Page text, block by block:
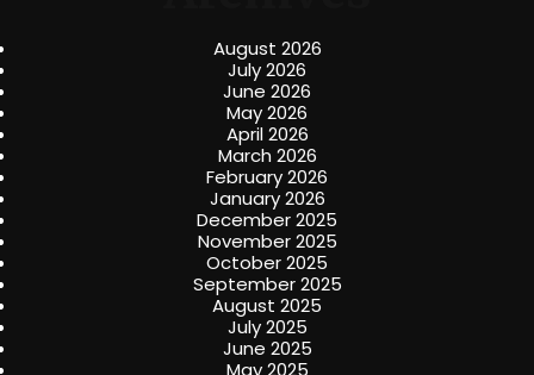
August 2026
July 2026
June 2026
May 2026
April 2026
March 2026
February 2026
January 2026
December 2025
November 2025
October 2025
September 2025
August 2025
July 2025
June 2025
May 2025